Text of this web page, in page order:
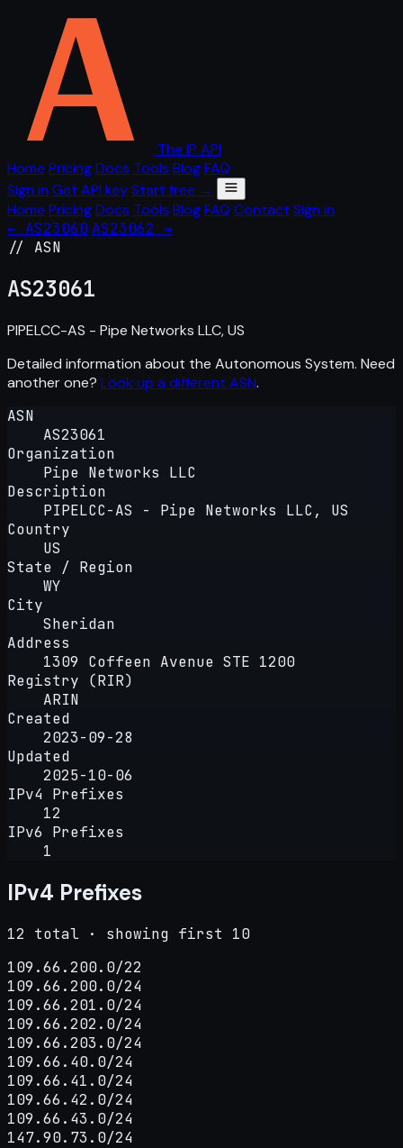
The IP API
Home PricingDocs Tools BlogFAQ
Sign in Get API keyStart free →
Home PricingDocs Tools BlogFAQ Contact Sign in
← AS23060 AS23062 →
// ASN
AS23061
PIPELCC-AS - Pipe Networks LLC, US
Detailed information about the Autonomous System. Need
another one? Look up a different ASN.
ASN
AS23061
Organization
Pipe Networks LLC
Description
PIPELCC-AS - Pipe Networks LLC, US
Country
US
State / Region
WY
City
Sheridan
Address
1309 Coffeen Avenue STE 1200
Registry (RIR)
ARIN
Created
2023-09-28
Updated
2025-10-06
IPv4 Prefixes
12
IPv6 Prefixes
1
IPv4 Prefixes
12 total · showing first 10
109.66.200.0/22
109.66.200.0/24
109.66.201.0/24
109.66.202.0/24
109.66.203.0/24
109.66.40.0/24
109.66.41.0/24
109.66.42.0/24
109.66.43.0/24
147.90.73.0/24